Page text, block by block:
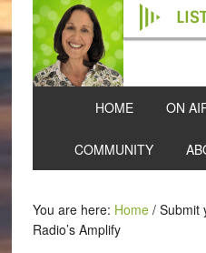
HOME ON
COMMUNITY
You are here: Home /Submit
Radio’s Amplify